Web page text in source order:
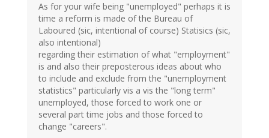
As for your wife being "unemployed" perhaps it is
time a reform is made of the Bureau of
Laboured (sic, intentional of course) Statisics (sic,
also intentional)
regarding their estimation of what "employment"
is and also their preposterous ideas about who
to include and exclude from the "unemployment
statistics" particularly vis a vis the "long term"
unemployed, those forced to work one or
several part time jobs and those forced to
change "careers".